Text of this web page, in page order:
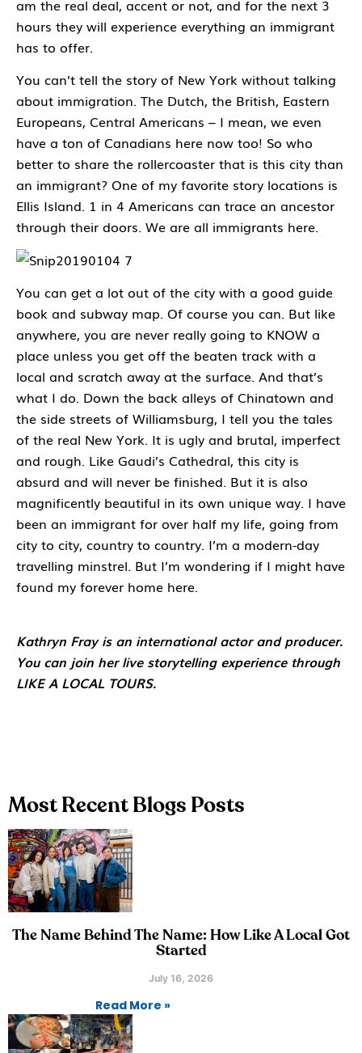
am the real deal, accent or not, and for the next 3
hours they will experience everything an immigrant
has to offer.
You can’t tell the story of New York without talking
about immigration. The Dutch, the British, Eastern
Europeans, Central Americans – I mean, we even
have a ton of Canadians here now too! So who
better to share the rollercoaster that is this city than
an immigrant? One of my favorite story locations is
Ellis Island. 1 in 4 Americans can trace an ancestor
through their doors. We are all immigrants here.
You can get a lot out of the city with a good guide
book and subway map. Of course you can. But like
anywhere, you are never really going to KNOW a
place unless you get off the beaten track with a
local and scratch away at the surface. And that’s
what I do. Down the back alleys of Chinatown and
the side streets of Williamsburg, I tell you the tales
of the real New York. It is ugly and brutal, imperfect
and rough. Like Gaudi’s Cathedral, this city is
absurd and will never be finished. But it is also
magnificently beautiful in its own unique way. I have
been an immigrant for over half my life, going from
city to city, country to country. I’m a modern-day
travelling minstrel. But I’m wondering if I might have
found my forever home here.
Kathryn Fray is an international actor and producer.
You can join her live storytelling experience through
LIKE A LOCAL TOURS.
Most Recent Blogs Posts
The Name Behind The Name: How Like A Local Got
Started
July 16, 2026
Read More »